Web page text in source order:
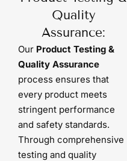
Quality
Assurance:
Our Product Testing &
Quality Assurance
process ensures that
every product meets
stringent performance
and safety standards.
Through comprehensive
testing and quality